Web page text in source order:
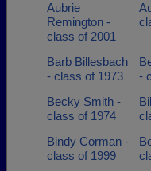
Aubrie
Remington -
class of 2001
Barb Billesbach
- class of 1973
-
Becky Smith -
class of 1974
Bindy Corman -
class of 1999